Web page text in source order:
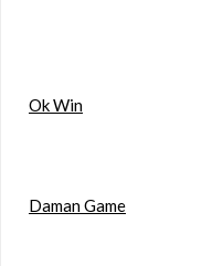
Ok Win
Daman Game